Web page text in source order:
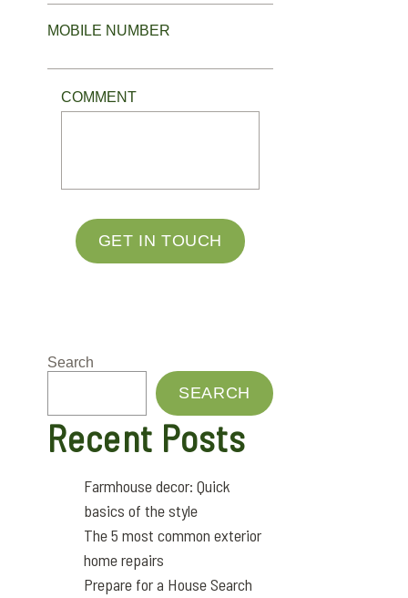
MOBILE NUMBER
COMMENT
GET IN TOUCH
Search
SEARCH
Recent Posts
Farmhouse decor: Quick
basics of the style
The 5 most common exterior
home repairs
Prepare for a House Search